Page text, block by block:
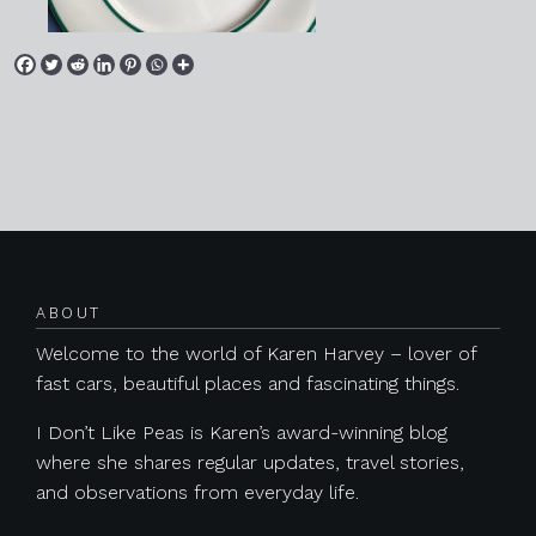
ABOUT
Welcome to the world of Karen Harvey – lover of
fast cars, beautiful places and fascinating things.
I Don’t Like Peas is Karen’s award-winning blog
where she shares regular updates, travel stories,
and observations from everyday life.